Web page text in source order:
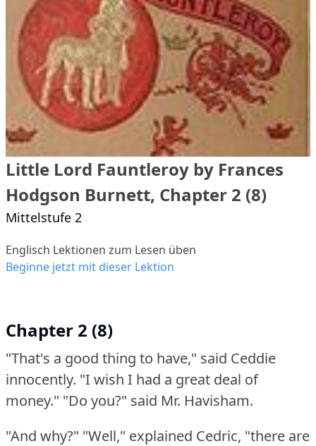
Little Lord Fauntleroy by Frances
Hodgson Burnett, Chapter 2 (8)
Mittelstufe 2
Englisch Lektionen zum Lesen üben
Beginne jetzt mit dieser Lektion
Chapter 2 (8)
"That's a good thing to have," said Ceddie
innocently. "I wish I had a great deal of
money." "Do you?" said Mr. Havisham.
"And why?" "Well," explained Cedric, "there are